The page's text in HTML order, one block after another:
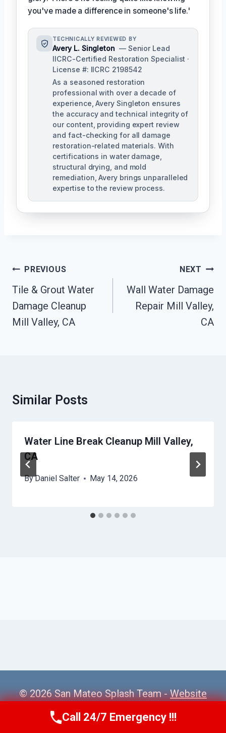
you've made a difference in someone's life.'
TECHNICALLY REVIEWED BY
Avery L. Singleton — Senior Lead
IICRC-Certified Restoration Specialist ·
License #: IICRC 2198542
As a seasoned restoration
professional with over a decade of
experience, Avery Singleton ensures
the accuracy and technical integrity of
our content, providing expert review
and fact-checking for all damage
restoration-related materials. With
certifications in water damage,
structural drying, and mold
remediation, Avery brings unparalleled
expertise to the review process.
Post
Navigation
PREVIOUS
Tile & Grout Water
Damage Cleanup
Mill Valley, CA
NEXT
Wall Water Damage
Repair Mill Valley,
CA
Similar Posts
Water Line Break Cleanup Mill Valley,
CA
ByDaniel Salter May 14, 2026
© 2026 San Mateo Splash Team -Website
Sitemap
Call Us Now(650) 281-0978
Call 24/7 Emergency !!!